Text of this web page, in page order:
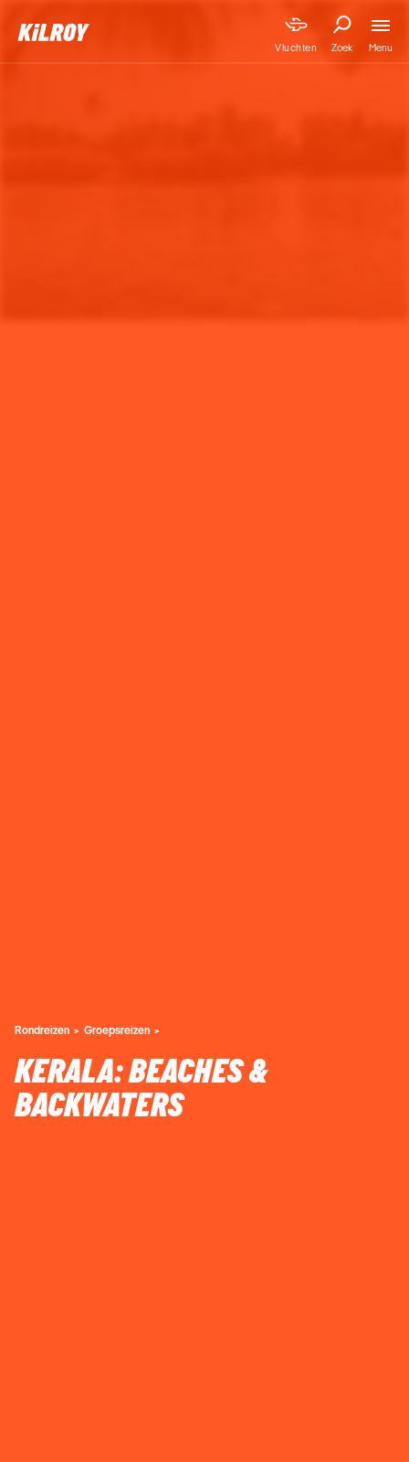
Vluchten Zoek Menu
Rondreizen Groepsreizen
KERALA: BEACHES &
BACKWATERS